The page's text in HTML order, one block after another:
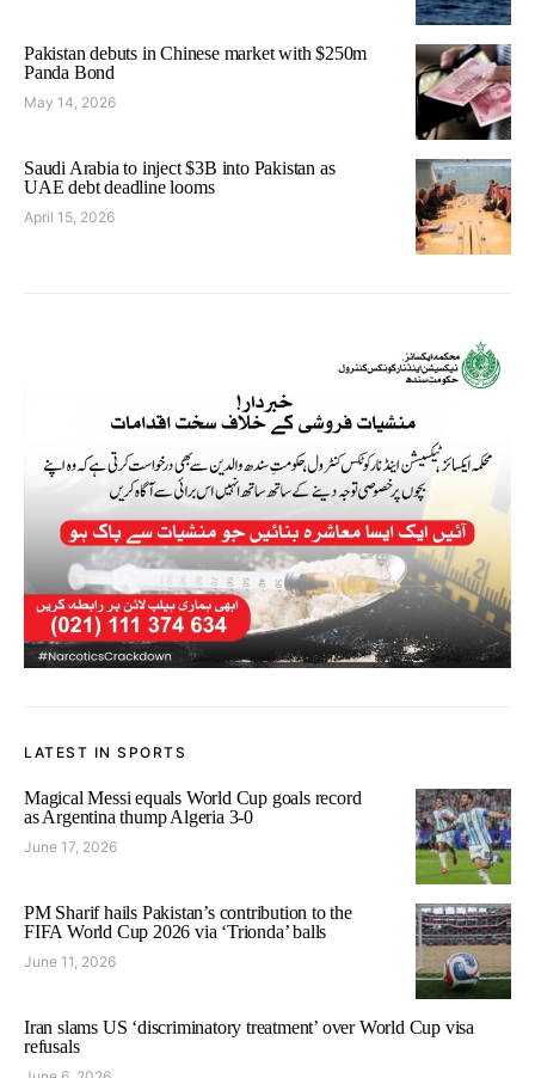
Pakistan debuts in Chinese market with $250m
Panda Bond
May 14, 2026
Saudi Arabia to inject $3B into Pakistan as
UAE debt deadline looms
April 15, 2026
LATEST IN SPORTS
Magical Messi equals World Cup goals record
as Argentina thump Algeria 3-0
June 17, 2026
PM Sharif hails Pakistan’s contribution to the
FIFA World Cup 2026 via ‘Trionda’ balls
June 11, 2026
Iran slams US ‘discriminatory treatment’ over World Cup visa
refusals